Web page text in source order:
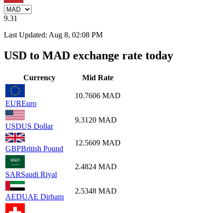
9.31
Last Updated: Aug 8, 02:08 PM
USD to MAD exchange rate today
Currency Mid Rate
EUREuro
10.7606 MAD
USDUS Dollar
9.3120 MAD
GBPBritish Pound
12.5609 MAD
SARSaudi Riyal
2.4824 MAD
AEDUAE Dirham
2.5348 MAD